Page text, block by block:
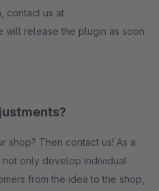
contact us at
will release the plugin as soon
shop? Then contact us! As a
only develop individual
from the idea to the shop,